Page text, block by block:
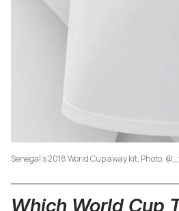
Senegal's 2018 World Cup away kit. Photo:
Which World Cup